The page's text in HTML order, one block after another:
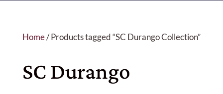
Home/ Products tagged “SC Durango Collection”
SC Durango